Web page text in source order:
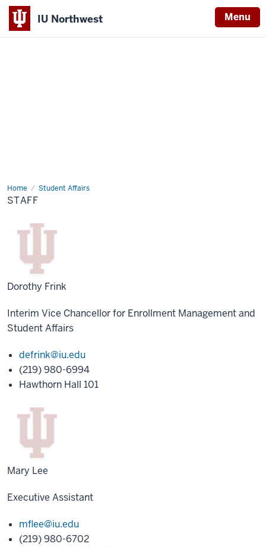
IU Northwest Menu
Home Student Affairs
Staff
STAFF
Dorothy Frink
Interim Vice Chancellor for Enrollment Management and
Student Affairs
defrink@iu.edu
(219) 980-6994
Hawthorn Hall 101
Mary Lee
Executive Assistant
mflee@iu.edu
(219) 980-6702